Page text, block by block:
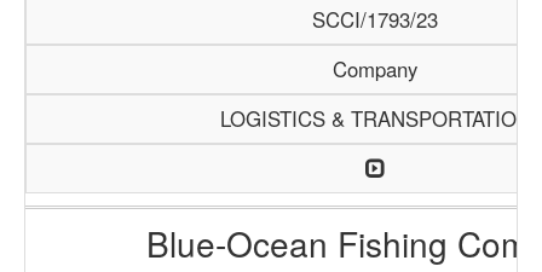
SCCI/1793/23
Company
LOGISTICS & TRANSPORTATION
Blue-Ocean Fishing